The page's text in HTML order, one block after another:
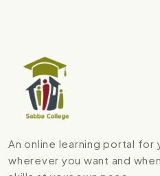
An online learning portal
wherever you want and